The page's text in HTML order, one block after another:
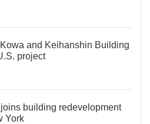
and Keihanshin Building
project
building redevelopment
York